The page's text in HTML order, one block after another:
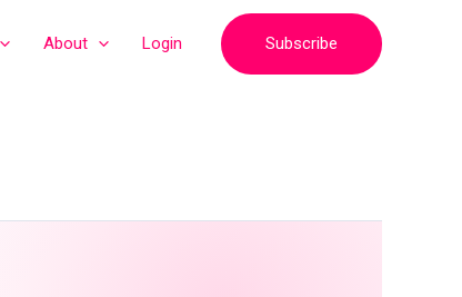
About Login Subscribe